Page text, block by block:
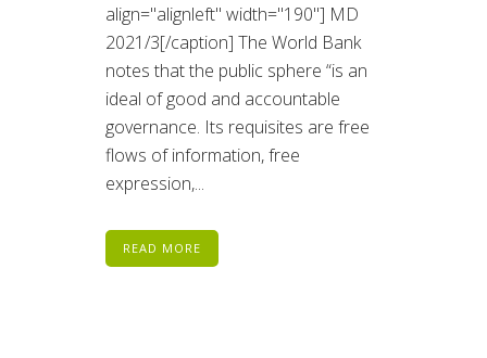
align="alignleft" width="190"] MD
2021/3[/caption] The World Bank
notes that the public sphere “is an
ideal of good and accountable
governance. Its requisites are free
flows of information, free
expression,...
READ MORE